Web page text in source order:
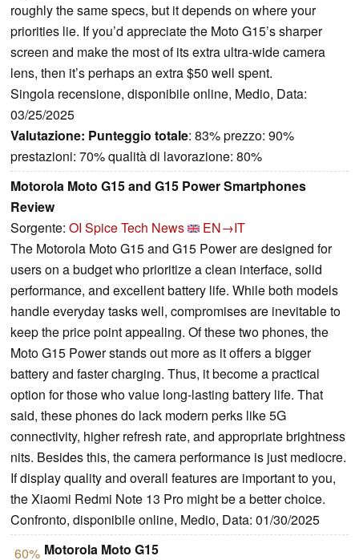
roughly the same specs, but it depends on where your
priorities lie. If you’d appreciate the Moto G15’s sharper
screen and make the most of its extra ultra-wide camera
lens, then it’s perhaps an extra $50 well spent.
Singola recensione, disponibile online, Medio, Data:
03/25/2025
Valutazione: Punteggio totale: 83% prezzo: 90%
prestazioni: 70% qualità di lavorazione: 80%
Motorola Moto G15 and G15 Power Smartphones
Review
Sorgente: OI Spice Tech News
EN→IT
The Motorola Moto G15 and G15 Power are designed for
users on a budget who prioritize a clean interface, solid
performance, and excellent battery life. While both models
handle everyday tasks well, compromises are inevitable to
keep the price point appealing. Of these two phones, the
Moto G15 Power stands out more as it offers a bigger
battery and faster charging. Thus, it become a practical
option for those who value long-lasting battery life. That
said, these phones do lack modern perks like 5G
connectivity, higher refresh rate, and appropriate brightness
nits. Besides this, the camera performance is just mediocre.
If display quality and overall features are important to you,
the Xiaomi Redmi Note 13 Pro might be a better choice.
Confronto, disponibile online, Medio, Data: 01/30/2025
60% Motorola Moto G15